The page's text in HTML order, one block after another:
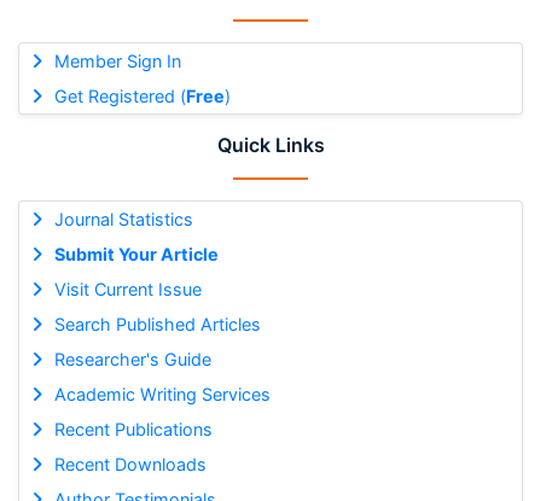
Member Sign In
Get Registered (Free)
Quick Links
Journal Statistics
Submit Your Article
Visit Current Issue
Search Published Articles
Researcher's Guide
Academic Writing Services
Recent Publications
Recent Downloads